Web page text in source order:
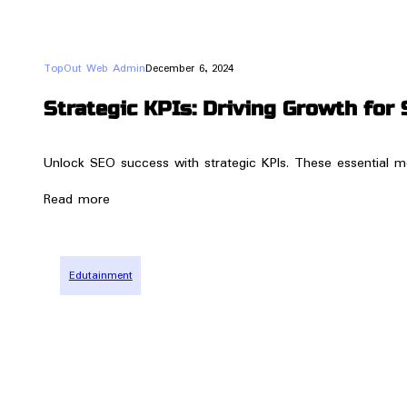
TopOut Web AdminDecember 6, 2024
Strategic KPIs: Driving Growth for
Unlock SEO success with strategic KPIs. These
Read more
Edutainment